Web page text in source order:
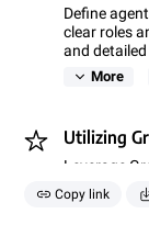
Define
clear roles
and
More
Utilizing
Leverage
utilization.
Copy link